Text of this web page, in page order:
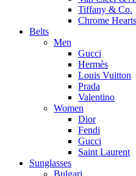
Tiffany & Co.
Chrome Hearts
Belts
Men
Gucci
Hermès
Louis Vuitton
Prada
Valentino
Women
Dior
Fendi
Gucci
Saint Laurent
Sunglasses